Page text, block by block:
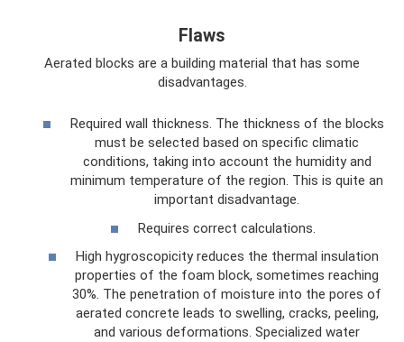
Flaws
Aerated blocks are a building material that has some
disadvantages.
Required wall thickness. The thickness of the blocks
must be selected based on specific climatic
conditions, taking into account the humidity and
minimum temperature of the region. This is quite an
important disadvantage.
Requires correct calculations.
High hygroscopicity reduces the thermal insulation
properties of the foam block, sometimes reaching
30%. The penetration of moisture into the pores of
aerated concrete leads to swelling, cracks, peeling,
and various deformations. Specialized water